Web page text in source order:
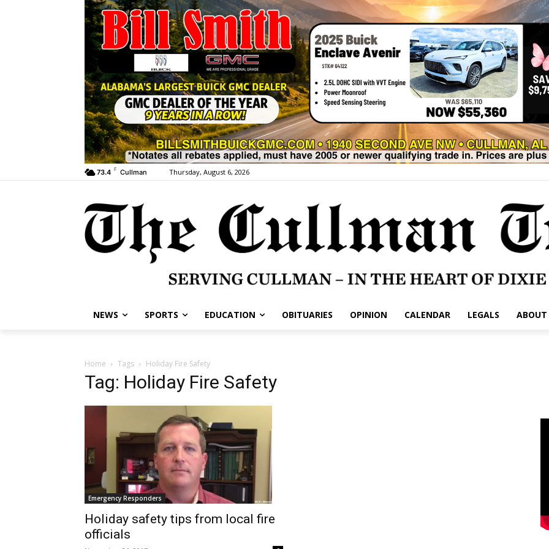
73.4 F Cullman Thursday, August 6, 2026
NEWS SPORTS EDUCATION OBITUARIES OPINION CALENDAR LEGALS ABOUT
Home Tags Holiday Fire Safety
Tag: Holiday Fire Safety
Emergency Responders
Holiday safety tips from local fire
officials